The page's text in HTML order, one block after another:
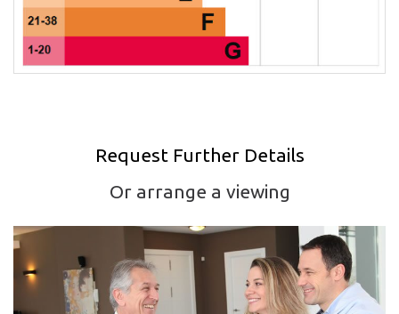
Request Further Details
Or arrange a viewing